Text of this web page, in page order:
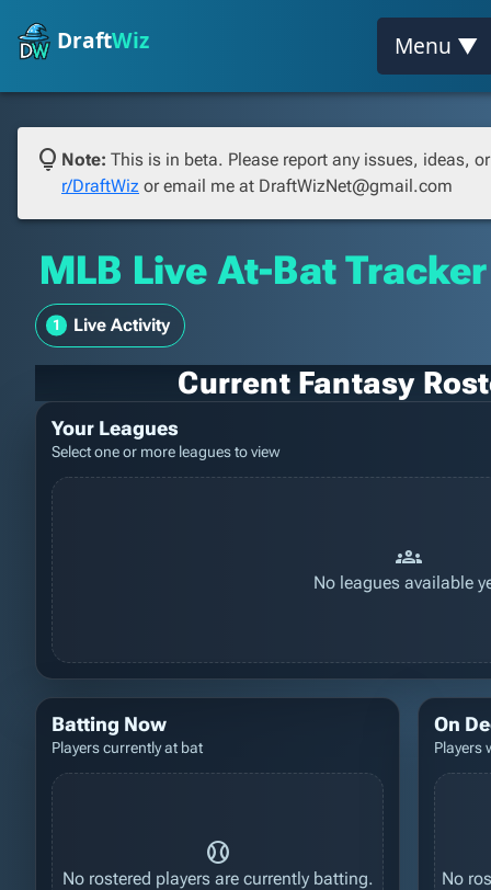
DraftWiz Menu ▼
lightbulb Note: This is in beta. Please report any issues, ideas,
r/DraftWiz or email me at DraftWizNet@gmail.com
MLB Live At-Bat Tracker
Live Activity
Current Fantasy
Your Leagues
Select one or more leagues to view
groups
No leagues available
Batting Now
Players currently at bat
sports_baseball
No rostered players are currently batting.
On
Players
No